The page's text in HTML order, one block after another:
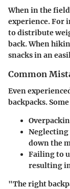
When in the
experience. For
to distribute
back. When
snacks in an
Common
Even
backpacks.
Neglecting
down the
Failing to
resulting
"The right